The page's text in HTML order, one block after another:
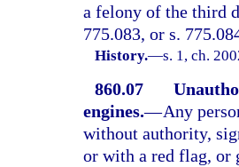
a felony of the third
775.083, or s.
History.—s. 1, ch.
860.07
engines.—Any
without authority,
or with a red flag, or